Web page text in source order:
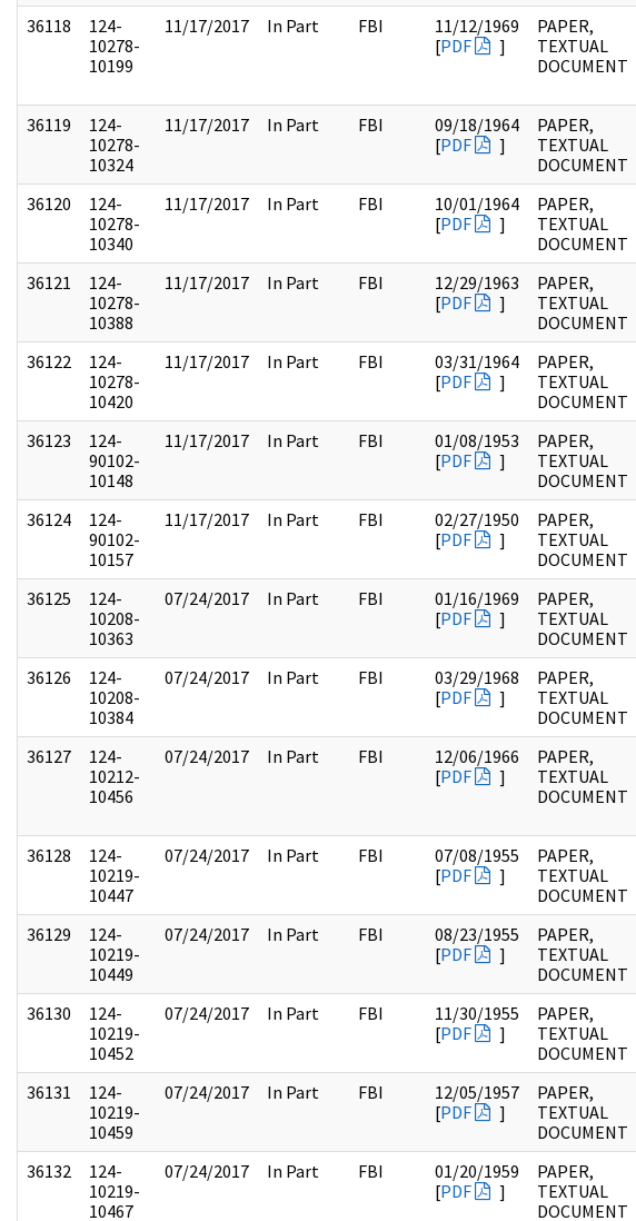
36118
124-
10278-
10199
11/17/2017 In Part FBI
11/12/1969
[PDF ]
PAPER,
TEXTUAL
DOCUMENT
36119
124-
10278-
10324
11/17/2017 In Part FBI
09/18/1964
[PDF ]
PAPER,
TEXTUAL
DOCUMENT
36120
124-
10278-
10340
11/17/2017 In Part FBI
10/01/1964
[PDF ]
PAPER,
TEXTUAL
DOCUMENT
36121
124-
10278-
10388
11/17/2017 In Part FBI
12/29/1963
[PDF ]
PAPER,
TEXTUAL
DOCUMENT
36122
124-
10278-
10420
11/17/2017 In Part FBI
03/31/1964
[PDF ]
PAPER,
TEXTUAL
DOCUMENT
36123
124-
90102-
10148
11/17/2017 In Part FBI
01/08/1953
[PDF ]
PAPER,
TEXTUAL
DOCUMENT
36124
124-
90102-
10157
11/17/2017 In Part FBI
02/27/1950
[PDF ]
PAPER,
TEXTUAL
DOCUMENT
36125
124-
10208-
10363
07/24/2017 In Part FBI
01/16/1969
[PDF ]
PAPER,
TEXTUAL
DOCUMENT
36126
124-
10208-
10384
07/24/2017 In Part FBI
03/29/1968
[PDF ]
PAPER,
TEXTUAL
DOCUMENT
36127
124-
10212-
10456
07/24/2017 In Part FBI
12/06/1966
[PDF ]
PAPER,
TEXTUAL
DOCUMENT
36128
124-
10219-
10447
07/24/2017 In Part FBI
07/08/1955
[PDF ]
PAPER,
TEXTUAL
DOCUMENT
36129
124-
10219-
10449
07/24/2017 In Part FBI
08/23/1955
[PDF ]
PAPER,
TEXTUAL
DOCUMENT
36130
124-
10219-
10452
07/24/2017 In Part FBI
11/30/1955
[PDF ]
PAPER,
TEXTUAL
DOCUMENT
36131
124-
10219-
10459
07/24/2017 In Part FBI
12/05/1957
[PDF ]
PAPER,
TEXTUAL
DOCUMENT
36132
124-
10219-
10467
07/24/2017 In Part FBI
01/20/1959
[PDF ]
PAPER,
TEXTUAL
DOCUMENT